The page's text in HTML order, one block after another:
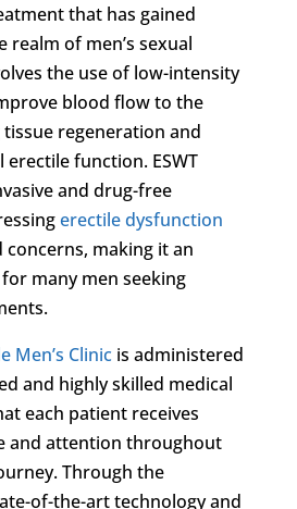
that has gained
of men’s sexual
the use of low-intensity
blood flow to the
regeneration and
function. ESWT
and drug-free
erectile dysfunction
making it an
many men seeking
Men’s Clinicis administered
and highly skilled medical
each patient receives
and attention throughout
Through the
of-the-art technology and